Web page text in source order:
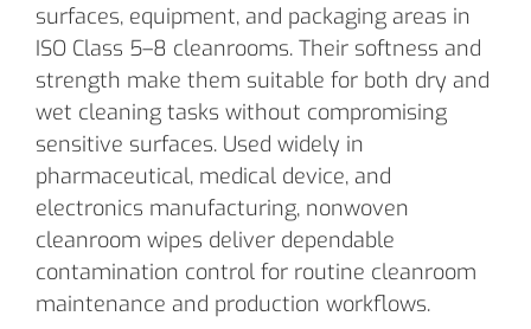
surfaces, equipment, and packaging areas in
ISO Class 5–8 cleanrooms. Their softness and
strength make them suitable for both dry and
wet cleaning tasks without compromising
sensitive surfaces. Used widely in
pharmaceutical, medical device, and
electronics manufacturing, nonwoven
cleanroom wipes deliver dependable
contamination control for routine cleanroom
maintenance and production workflows.